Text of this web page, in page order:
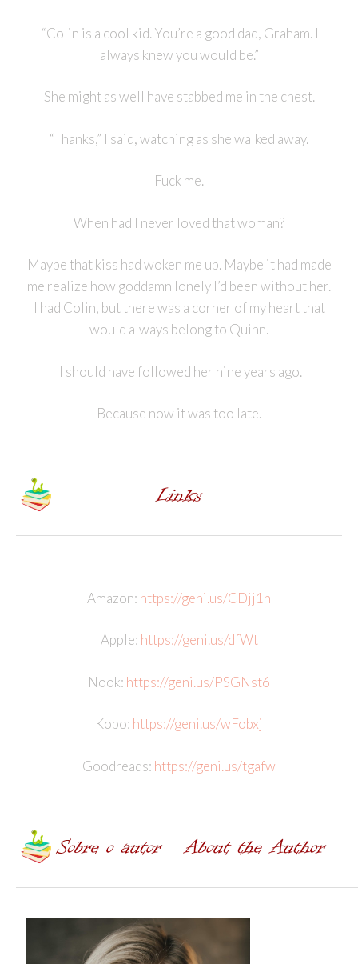
“Colin is a cool kid. You’re a good dad, Graham. I
always knew you would be.”
She might as well have stabbed me in the chest.
“Thanks,” I said, watching as she walked away.
Fuck me.
When had I never loved that woman?
Maybe that kiss had woken me up. Maybe it had made
me realize how goddamn lonely I’d been without her.
I had Colin, but there was a corner of my heart that
would always belong to Quinn.
I should have followed her nine years ago.
Because now it was too late.
Amazon: https://geni.us/CDjj1h
Apple: https://geni.us/dfWt
Nook: https://geni.us/PSGNst6
Kobo: https://geni.us/wFobxj
Goodreads: https://geni.us/tgafw